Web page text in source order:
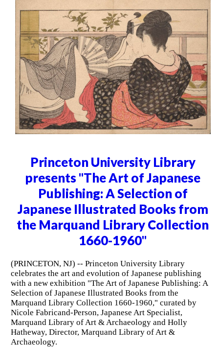
Princeton University Library
presents "The Art of Japanese
Publishing: A Selection of
Japanese Illustrated Books from
the Marquand Library Collection
1660-1960"
(PRINCETON, NJ) -- Princeton University Library
celebrates the art and evolution of Japanese publishing
with a new exhibition "The Art of Japanese Publishing: A
Selection of Japanese Illustrated Books from the
Marquand Library Collection 1660-1960," curated by
Nicole Fabricand-Person, Japanese Art Specialist,
Marquand Library of Art & Archaeology and Holly
Hatheway, Director, Marquand Library of Art &
Archaeology.